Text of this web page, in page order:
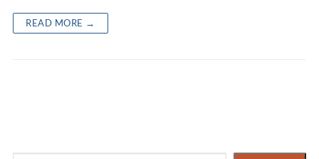
READ MORE →